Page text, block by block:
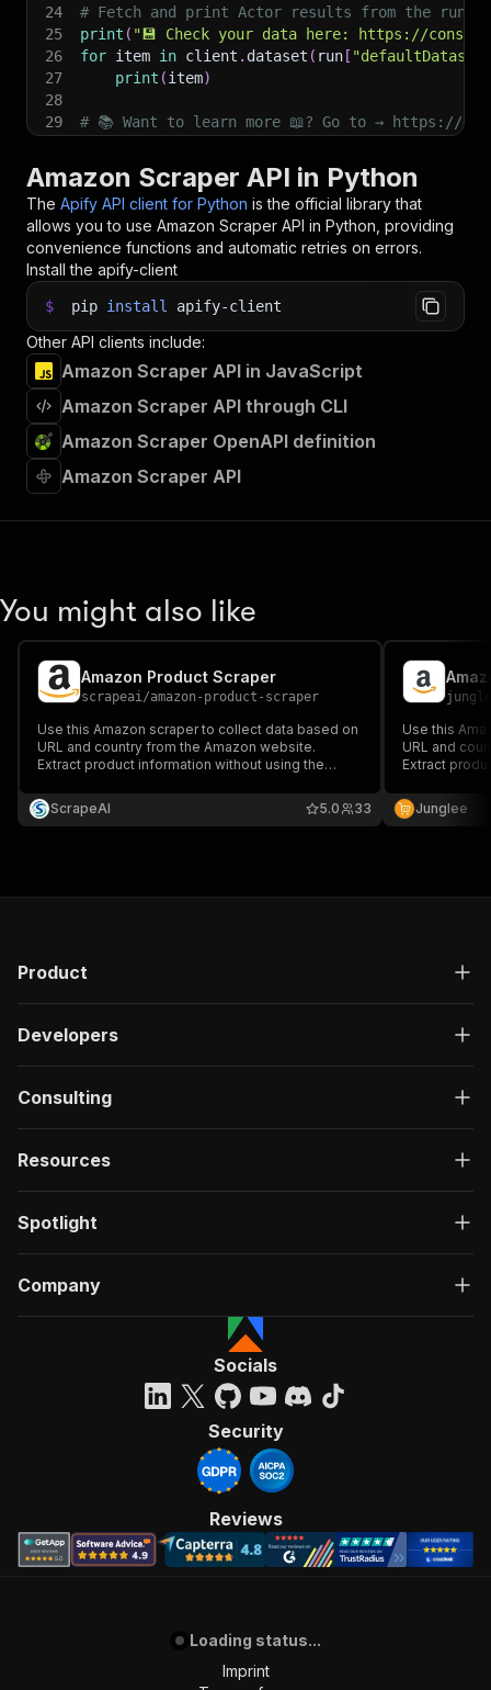
24
# Fetch and print Actor results from the
25
print ( "💾 Check your data here: https://
26
for item in client . dataset ( run [
27
print (item)
28
29
# 📚 Want to learn more 📖? Go to → https://
Amazon Scraper API in Python
The Apify API client for Python is the official library that
allows you to use Amazon Scraper API in Python, providing
convenience functions and automatic retries on errors.
Install the apify-client
$ pip install apify-client
Other API clients include:
Amazon Scraper API in JavaScript
Amazon Scraper API through CLI
Amazon Scraper OpenAPI definition
Amazon Scraper API
You might also like
Amazon Product Scraper
scrapeai/amazon-product-scraper
Use this Amazon scraper to collect data based on
URL and country from the Amazon website.
Extract product information without using the
descriptions, and Amazon Standard Identification
Numbers (ASINs). Download data in various
ScrapeAI 33
5.0
Use this
URL and
Extract
descriptions,
Numbers
Junglee
Product
Developers
Consulting
Resources
Spotlight
Company
Socials
Security
Reviews
Loading status...
Imprint